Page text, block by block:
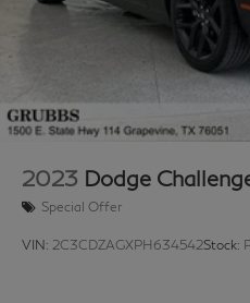
www.grubbsinfiniti.com.
2023 Dodge
Special Offer
VIN: 2C3CDZAGXPH634542Stock: